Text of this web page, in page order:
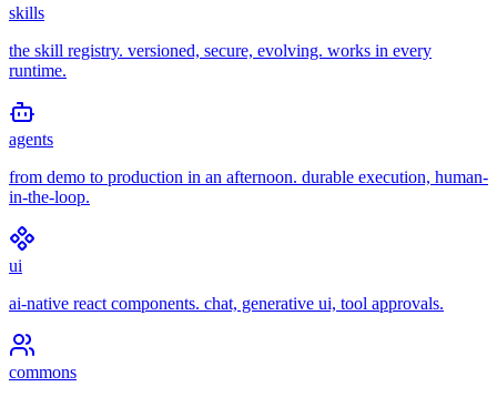
skills
the skill registry. versioned, secure, evolving. works in every
runtime.
agents
from demo to production in an afternoon. durable execution, human-
in-the-loop.
ui
ai-native react components. chat, generative ui, tool approvals.
commons